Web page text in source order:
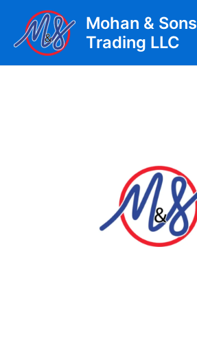
content
Mohan & Sons
Trading LLC